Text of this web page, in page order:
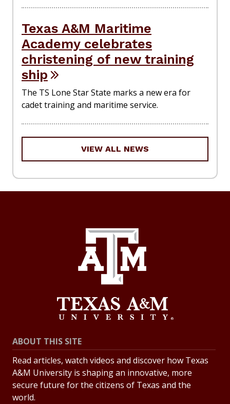
Texas A&M Maritime
Academy celebrates
christening of new training
ship
The TS Lone Star State marks a new era for
cadet training and maritime service.
VIEW ALL NEWS
ABOUT THIS SITE
Read articles, watch videos and discover how Texas
A&M University is shaping an innovative, more
secure future for the citizens of Texas and the
world.